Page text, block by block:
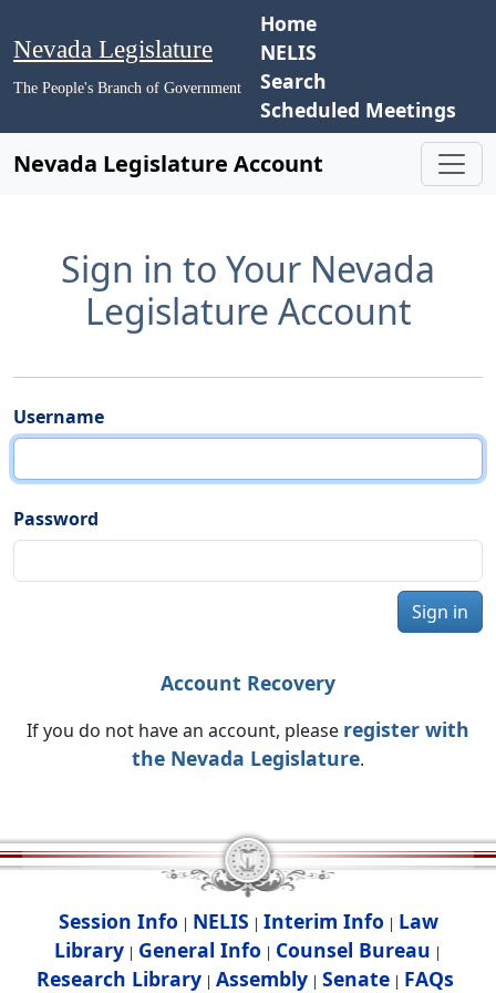
Nevada Legislature
The People's Branch of Government
Home
NELIS
Search
Scheduled Meetings
Nevada Legislature Account
Sign in to Your Nevada
Legislature Account
Username
Password
Sign in
Account Recovery
If you do not have an account, please register with
the Nevada Legislature.
Session Info | NELIS | Interim Info | Law
Library | General Info | Counsel Bureau |
Research Library| Assembly| Senate| FAQs